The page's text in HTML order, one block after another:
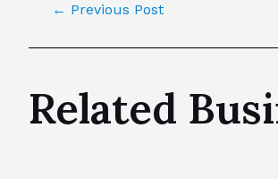
← Previous Post
Related